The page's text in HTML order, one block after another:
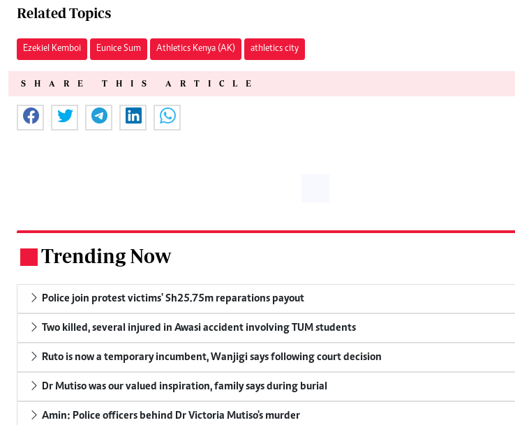
Related Topics
Ezekiel Kemboi Eunice Sum Athletics Kenya (AK) athletics city
SHARE THIS ARTICLE
Trending Now
Police join protest victims' Sh25.75m reparations payout
Two killed, several injured in Awasi accident involving TUM students
Ruto is now a temporary incumbent, Wanjigi says following court decision
Dr Mutiso was our valued inspiration, family says during burial
Amin: Police officers behind Dr Victoria Mutiso's murder